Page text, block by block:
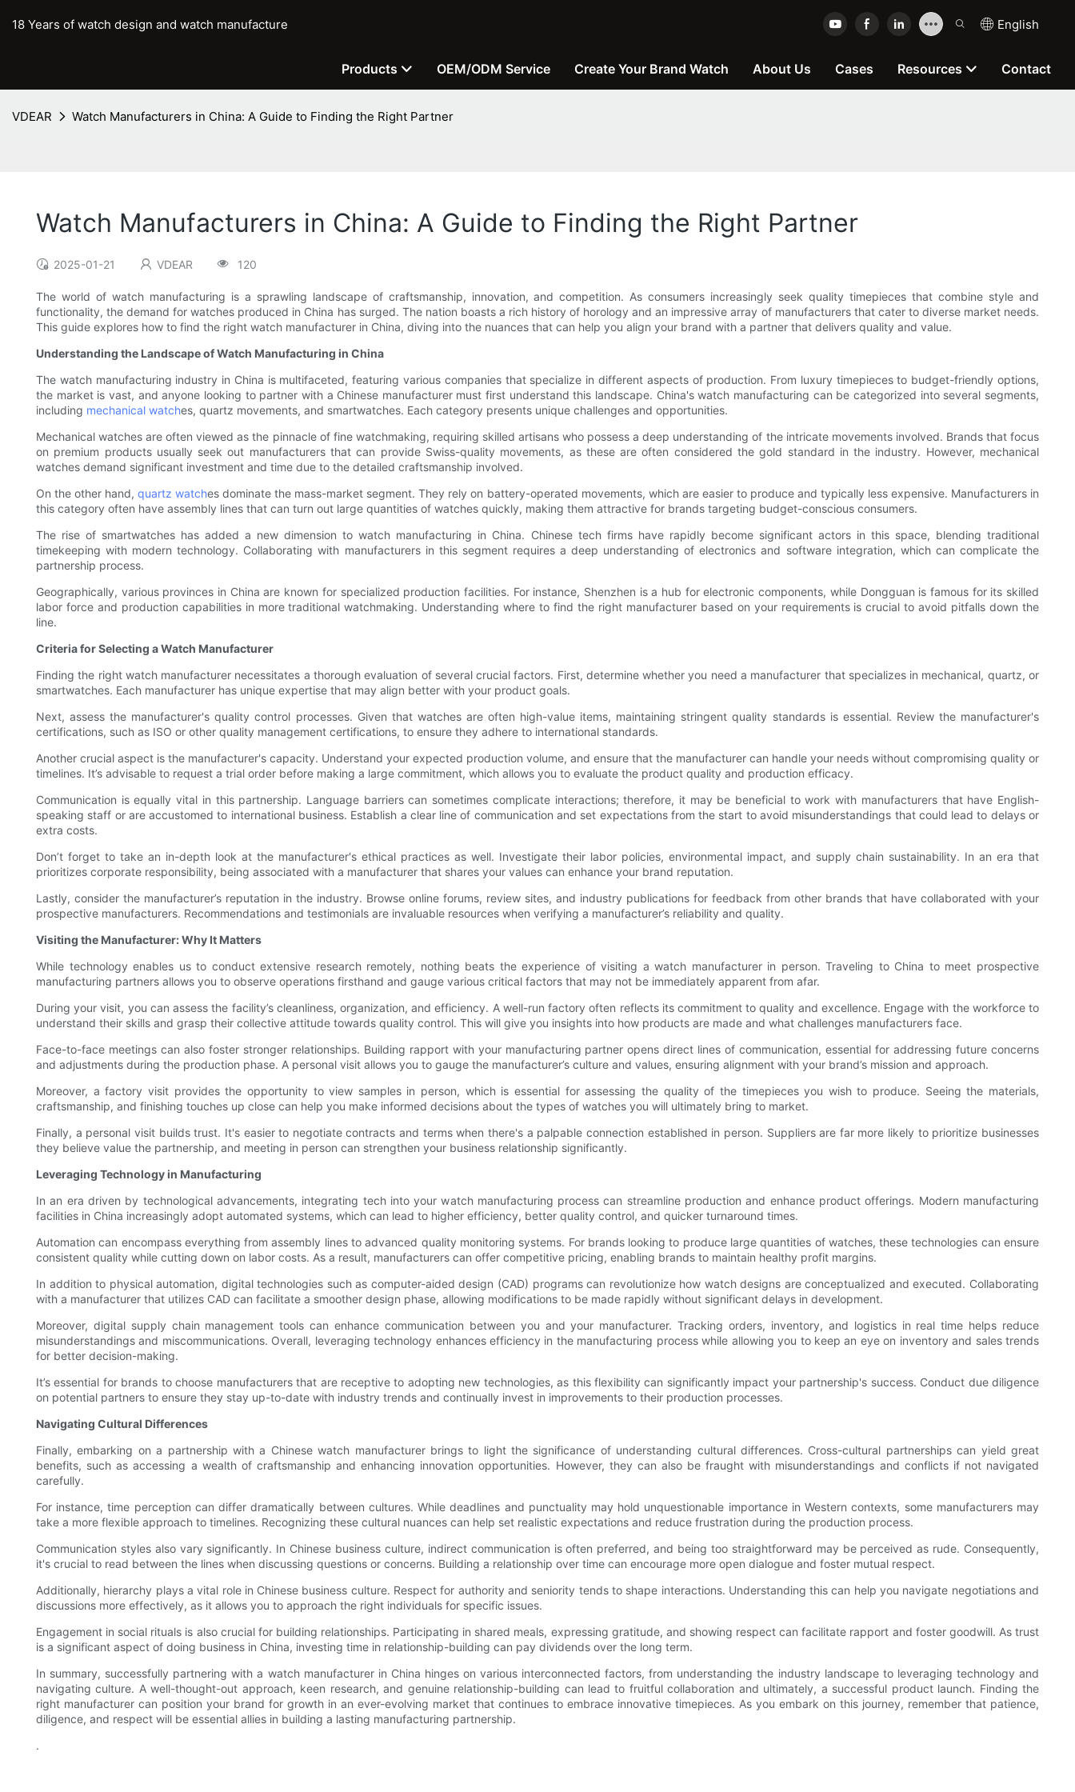
18 Years of watch design and watch manufacture English
Products OEM/ODM Service Create Your Brand Watch About Us Cases Resources Contact
VDEAR Watch Manufacturers in China: A Guide to Finding the Right Partner
Watch Manufacturers in China: A Guide to Finding the Right Partner
2025-01-21 VDEAR 120
The world of watch manufacturing is a sprawling landscape of craftsmanship, innovation, and competition. As consumers increasingly seek quality timepieces that combine style and
functionality, the demand for watches produced in China has surged. The nation boasts a rich history of horology and an impressive array of manufacturers that cater to diverse market needs.
This guide explores how to find the right watch manufacturer in China, diving into the nuances that can help you align your brand with a partner that delivers quality and value.
Understanding the Landscape of Watch Manufacturing in China
The watch manufacturing industry in China is multifaceted, featuring various companies that specialize in different aspects of production. From luxury timepieces to budget-friendly options,
the market is vast, and anyone looking to partner with a Chinese manufacturer must first understand this landscape. China's watch manufacturing can be categorized into several segments,
including mechanical watches, quartz movements, and smartwatches. Each category presents unique challenges and opportunities.
Mechanical watches are often viewed as the pinnacle of fine watchmaking, requiring skilled artisans who possess a deep understanding of the intricate movements involved. Brands that focus
on premium products usually seek out manufacturers that can provide Swiss-quality movements, as these are often considered the gold standard in the industry. However, mechanical
watches demand significant investment and time due to the detailed craftsmanship involved.
On the other hand,quartz watches dominate the mass-market segment. They rely on battery-operated movements, which are easier to produce and typically less expensive. Manufacturers in
this category often have assembly lines that can turn out large quantities of watches quickly, making them attractive for brands targeting budget-conscious consumers.
The rise of smartwatches has added a new dimension to watch manufacturing in China. Chinese tech firms have rapidly become significant actors in this space, blending traditional
timekeeping with modern technology. Collaborating with manufacturers in this segment requires a deep understanding of electronics and software integration, which can complicate the
partnership process.
Geographically, various provinces in China are known for specialized production facilities. For instance, Shenzhen is a hub for electronic components, while Dongguan is famous for its skilled
labor force and production capabilities in more traditional watchmaking. Understanding where to find the right manufacturer based on your requirements is crucial to avoid pitfalls down the
line.
Criteria for Selecting a Watch Manufacturer
Finding the right watch manufacturer necessitates a thorough evaluation of several crucial factors. First, determine whether you need a manufacturer that specializes in mechanical, quartz, or
smartwatches. Each manufacturer has unique expertise that may align better with your product goals.
Next, assess the manufacturer's quality control processes. Given that watches are often high-value items, maintaining stringent quality standards is essential. Review the manufacturer's
certifications, such as ISO or other quality management certifications, to ensure they adhere to international standards.
Another crucial aspect is the manufacturer's capacity. Understand your expected production volume, and ensure that the manufacturer can handle your needs without compromising quality or
timelines. It’s advisable to request a trial order before making a large commitment, which allows you to evaluate the product quality and production efficacy.
Communication is equally vital in this partnership. Language barriers can sometimes complicate interactions; therefore, it may be beneficial to work with manufacturers that have English-
speaking staff or are accustomed to international business. Establish a clear line of communication and set expectations from the start to avoid misunderstandings that could lead to delays or
extra costs.
Don’t forget to take an in-depth look at the manufacturer's ethical practices as well. Investigate their labor policies, environmental impact, and supply chain sustainability. In an era that
prioritizes corporate responsibility, being associated with a manufacturer that shares your values can enhance your brand reputation.
Lastly, consider the manufacturer’s reputation in the industry. Browse online forums, review sites, and industry publications for feedback from other brands that have collaborated with your
prospective manufacturers. Recommendations and testimonials are invaluable resources when verifying a manufacturer’s reliability and quality.
Visiting the Manufacturer: Why It Matters
While technology enables us to conduct extensive research remotely, nothing beats the experience of visiting a watch manufacturer in person. Traveling to China to meet prospective
manufacturing partners allows you to observe operations firsthand and gauge various critical factors that may not be immediately apparent from afar.
During your visit, you can assess the facility’s cleanliness, organization, and efficiency. A well-run factory often reflects its commitment to quality and excellence. Engage with the workforce to
understand their skills and grasp their collective attitude towards quality control. This will give you insights into how products are made and what challenges manufacturers face.
Face-to-face meetings can also foster stronger relationships. Building rapport with your manufacturing partner opens direct lines of communication, essential for addressing future concerns
and adjustments during the production phase. A personal visit allows you to gauge the manufacturer’s culture and values, ensuring alignment with your brand’s mission and approach.
Moreover, a factory visit provides the opportunity to view samples in person, which is essential for assessing the quality of the timepieces you wish to produce. Seeing the materials,
craftsmanship, and finishing touches up close can help you make informed decisions about the types of watches you will ultimately bring to market.
Finally, a personal visit builds trust. It's easier to negotiate contracts and terms when there's a palpable connection established in person. Suppliers are far more likely to prioritize businesses
they believe value the partnership, and meeting in person can strengthen your business relationship significantly.
Leveraging Technology in Manufacturing
In an era driven by technological advancements, integrating tech into your watch manufacturing process can streamline production and enhance product offerings. Modern manufacturing
facilities in China increasingly adopt automated systems, which can lead to higher efficiency, better quality control, and quicker turnaround times.
Automation can encompass everything from assembly lines to advanced quality monitoring systems. For brands looking to produce large quantities of watches, these technologies can ensure
consistent quality while cutting down on labor costs. As a result, manufacturers can offer competitive pricing, enabling brands to maintain healthy profit margins.
In addition to physical automation, digital technologies such as computer-aided design (CAD) programs can revolutionize how watch designs are conceptualized and executed. Collaborating
with a manufacturer that utilizes CAD can facilitate a smoother design phase, allowing modifications to be made rapidly without significant delays in development.
Moreover, digital supply chain management tools can enhance communication between you and your manufacturer. Tracking orders, inventory, and logistics in real time helps reduce
misunderstandings and miscommunications. Overall, leveraging technology enhances efficiency in the manufacturing process while allowing you to keep an eye on inventory and sales trends
for better decision-making.
It’s essential for brands to choose manufacturers that are receptive to adopting new technologies, as this flexibility can significantly impact your partnership's success. Conduct due diligence
on potential partners to ensure they stay up-to-date with industry trends and continually invest in improvements to their production processes.
Navigating Cultural Differences
Finally, embarking on a partnership with a Chinese watch manufacturer brings to light the significance of understanding cultural differences. Cross-cultural partnerships can yield great
benefits, such as accessing a wealth of craftsmanship and enhancing innovation opportunities. However, they can also be fraught with misunderstandings and conflicts if not navigated
carefully.
For instance, time perception can differ dramatically between cultures. While deadlines and punctuality may hold unquestionable importance in Western contexts, some manufacturers may
take a more flexible approach to timelines. Recognizing these cultural nuances can help set realistic expectations and reduce frustration during the production process.
Communication styles also vary significantly. In Chinese business culture, indirect communication is often preferred, and being too straightforward may be perceived as rude. Consequently,
it's crucial to read between the lines when discussing questions or concerns. Building a relationship over time can encourage more open dialogue and foster mutual respect.
Additionally, hierarchy plays a vital role in Chinese business culture. Respect for authority and seniority tends to shape interactions. Understanding this can help you navigate negotiations and
discussions more effectively, as it allows you to approach the right individuals for specific issues.
Engagement in social rituals is also crucial for building relationships. Participating in shared meals, expressing gratitude, and showing respect can facilitate rapport and foster goodwill. As trust
is a significant aspect of doing business in China, investing time in relationship-building can pay dividends over the long term.
In summary, successfully partnering with a watch manufacturer in China hinges on various interconnected factors, from understanding the industry landscape to leveraging technology and
navigating culture. A well-thought-out approach, keen research, and genuine relationship-building can lead to fruitful collaboration and ultimately, a successful product launch. Finding the
right manufacturer can position your brand for growth in an ever-evolving market that continues to embrace innovative timepieces. As you embark on this journey, remember that patience,
diligence, and respect will be essential allies in building a lasting manufacturing partnership.
.